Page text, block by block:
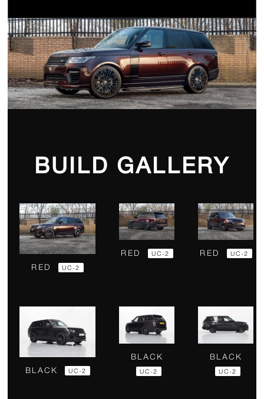
BUILD GALLERY
RED UC-2
RED UC-2 RED UC-2
BLACK UC-2
BLACK
UC-2
BLACK
UC-2